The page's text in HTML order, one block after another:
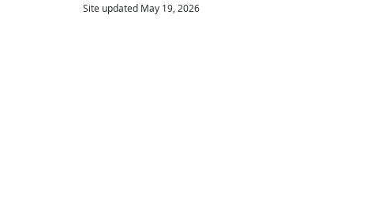
Site updated May 19, 2026